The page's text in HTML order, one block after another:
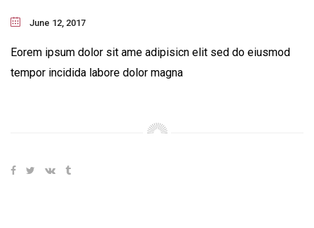
June 12, 2017
Eorem ipsum dolor sit ame adipisicn elit sed do eiusmod
tempor incidida labore dolor magna